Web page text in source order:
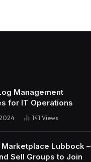
Management
for IT Operations
141 Views
Lubbock –
Sell Groups to Join